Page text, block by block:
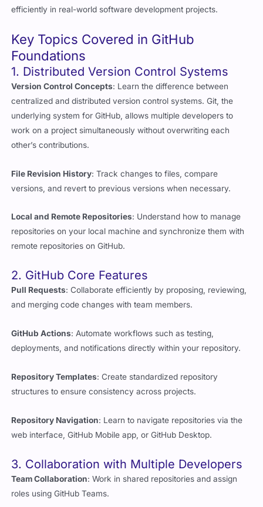
Key Topics Covered in GitHub
1. Distributed Version Control Systems
Version Control Concepts
centralized and distributed version control systems. Git, the
underlying system for GitHub, allows multiple developers to
work on a project simultaneously without overwriting each
other’s contributions.
File Revision History
Local and Remote Repositories : Understand how to manage
remote repositories on GitHub.
2. GitHub Core Features
and merging code changes with team members.
GitHub Actions: Automate workflows such as testing,
Repository Templates: Create standardized repository
Repository Navigation: Learn to navigate repositories via the
3. Collaboration with Multiple Developers
roles using GitHub Teams.
Feature Branches : Develop new features without affecting the